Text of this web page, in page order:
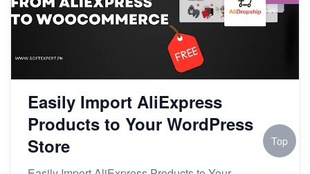
Easily Import AliExpress
Products to Your WordPress
Store
Top